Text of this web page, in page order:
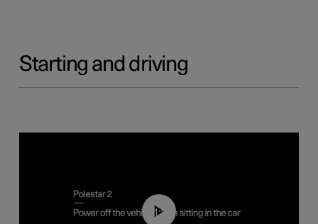
Starting and driving
01:12